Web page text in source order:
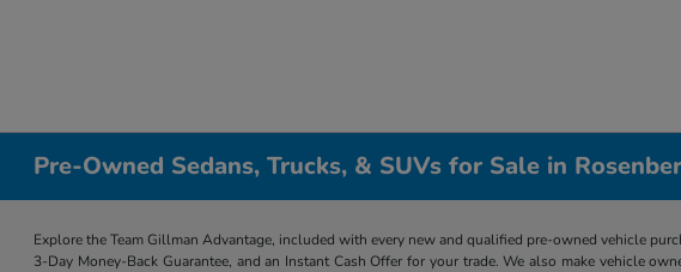
Pre-Owned Sedans, Trucks, & SUVs for Sale in
Explore the Team Gillman Advantage, included with every new and qualified pre-owned vehicle
3-Day Money-Back Guarantee, and an Instant Cash Offer for your trade. We also make vehicle